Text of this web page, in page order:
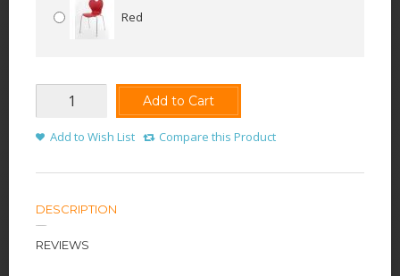
Red
Add to Cart
Add to Wish List Compare this Product
DESCRIPTION
REVIEWS